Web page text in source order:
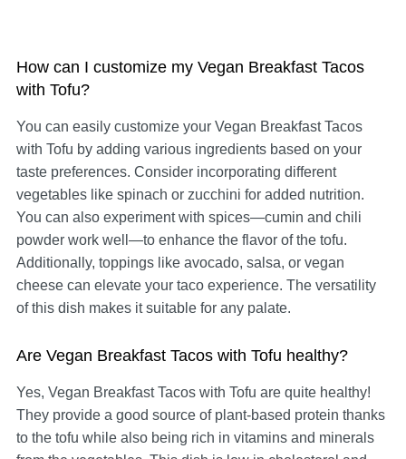
How can I customize my Vegan Breakfast Tacos
with Tofu?
You can easily customize your Vegan Breakfast Tacos
with Tofu by adding various ingredients based on your
taste preferences. Consider incorporating different
vegetables like spinach or zucchini for added nutrition.
You can also experiment with spices—cumin and chili
powder work well—to enhance the flavor of the tofu.
Additionally, toppings like avocado, salsa, or vegan
cheese can elevate your taco experience. The versatility
of this dish makes it suitable for any palate.
Are Vegan Breakfast Tacos with Tofu healthy?
Yes, Vegan Breakfast Tacos with Tofu are quite healthy!
They provide a good source of plant-based protein thanks
to the tofu while also being rich in vitamins and minerals